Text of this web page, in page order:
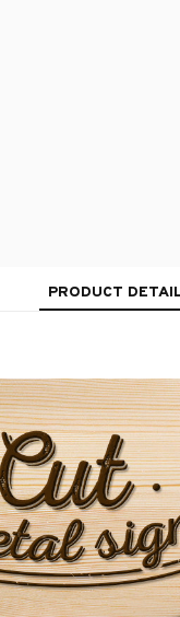
PRODUCT